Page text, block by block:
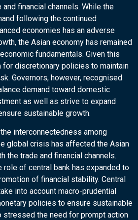
financial channels. While the
following the continued
economies has an adverse
the Asian economy has remained
fundamentals. Given this
for discretionary policies to maintain
Governors, however, recognised
demand toward domestic
as well as strive to expand
sustainable growth.
interconnectedness among
global crisis has affected the Asian
the trade and financial channels.
role of central bank has expanded to
of financial stability. Central
into account macro-prudential
policies to ensure sustainable
stressed the need for prompt action